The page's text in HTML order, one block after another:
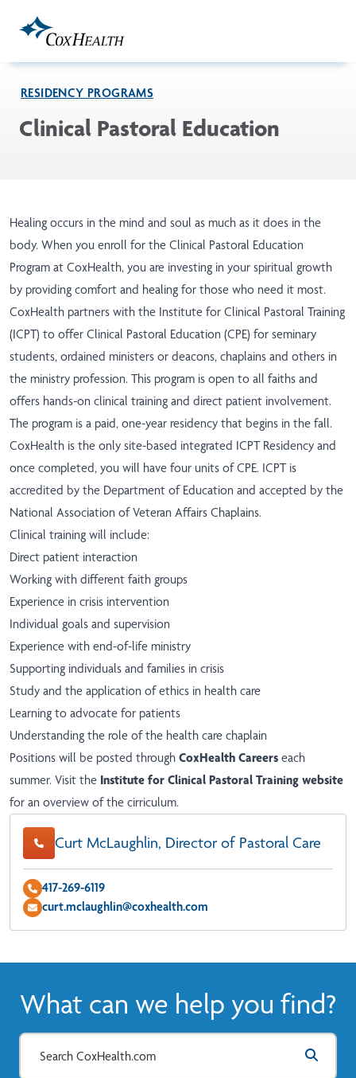
RESIDENCY PROGRAMS
Clinical Pastoral Education
Healing occurs in the mind and soul as much as it does in the
body. When you enroll for the Clinical Pastoral Education
Program at CoxHealth, you are investing in your spiritual growth
by providing comfort and healing for those who need it most.
CoxHealth partners with the Institute for Clinical Pastoral Training
(ICPT) to offer Clinical Pastoral Education (CPE) for seminary
students, ordained ministers or deacons, chaplains and others in
the ministry profession. This program is open to all faiths and
offers hands-on clinical training and direct patient involvement.
The program is a paid, one-year residency that begins in the fall.
CoxHealth is the only site-based integrated ICPT Residency and
once completed, you will have four units of CPE. ICPT is
accredited by the Department of Education and accepted by the
National Association of Veteran Affairs Chaplains.
Clinical training will include:
Direct patient interaction
Working with different faith groups
Experience in crisis intervention
Individual goals and supervision
Experience with end-of-life ministry
Supporting individuals and families in crisis
Study and the application of ethics in health care
Learning to advocate for patients
Understanding the role of the health care chaplain
Positions will be posted through CoxHealth Careers each
summer. Visit the Institute for Clinical Pastoral Training website
for an overview of the cirriculum.
Curt McLaughlin, Director of Pastoral Care
417-269-6119
curt.mclaughlin@coxhealth.com
What can we help you find?